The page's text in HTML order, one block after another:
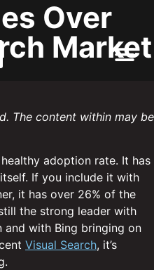
Over
Market
The content within may be
adoption rate. It has
If you include it with
it has over 26% of the
the strong leader with
with Bing bringing on
Visual Search, it’s